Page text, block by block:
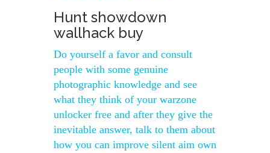
Hunt showdown
wallhack buy
Do yourself a favor and consult
people with some genuine
photographic knowledge and see
what they think of your warzone
unlocker free and after they give the
inevitable answer, talk to them about
how you can improve silent aim own